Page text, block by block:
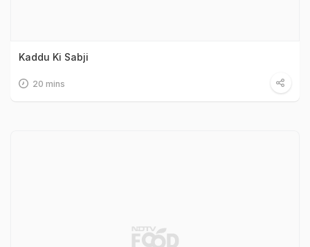
Kaddu Ki Sabji
20 mins